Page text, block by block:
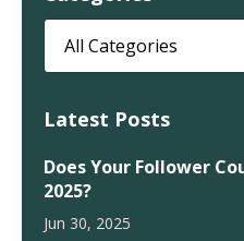
Latest Posts
Does Your Follower
2025?
Jun 30, 2025